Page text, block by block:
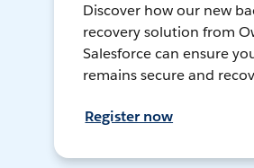
Discover how our new
recovery solution from
Salesforce can ensure
remains secure and
Register now